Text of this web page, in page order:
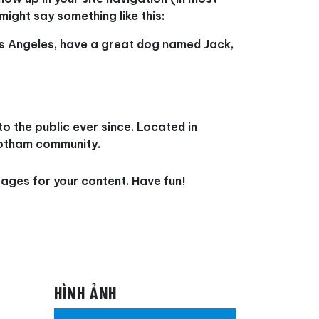
say something like this:
Angeles, have a great dog named Jack,
the public ever since. Located in
community.
for your content. Have fun!
HÌNH ẢNH